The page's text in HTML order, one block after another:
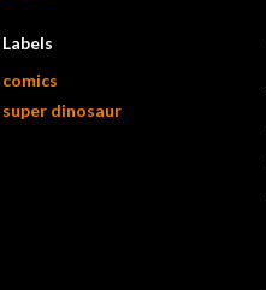
Labels
comics
super dinosaur